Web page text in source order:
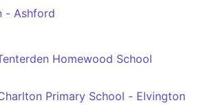
- Ashford
Homewood School
Primary School - Elvington